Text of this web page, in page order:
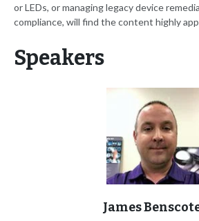
or LEDs, or managing legacy device
compliance, will find the content highly
Speakers
James